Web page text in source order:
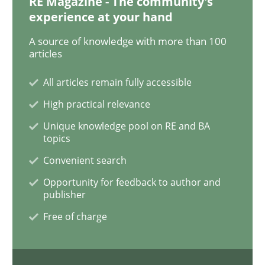
What is the Relevance of
Preliminary Results from an Ongoing Study
Written byDaniel Méndez
READ ARTICLE
experience at your hand
A source of knowledge with more than 100
articles
All articles remain fully accessible
High practical relevance
Unique knowledge pool on RE and BA
topics
Convenient search
Opportunity for feedback to author and
publisher
Free of charge